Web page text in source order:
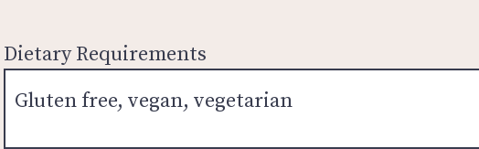
Dietary Requirements